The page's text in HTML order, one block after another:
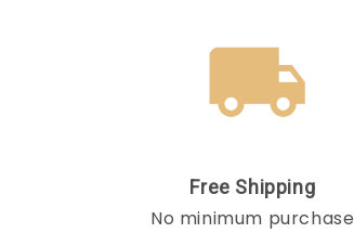
Free Shipping
No minimum purchase